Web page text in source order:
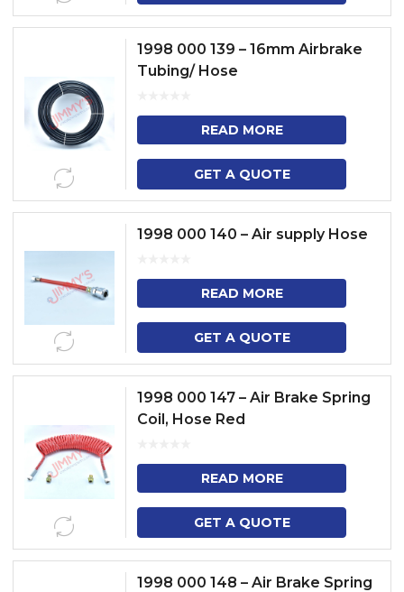
1998 000 139 – 16mm Airbrake
Tubing/ Hose
READ MORE
GET A QUOTE
1998 000 140 – Air supply Hose
READ MORE
GET A QUOTE
1998 000 147 – Air Brake Spring
Coil, Hose Red
READ MORE
GET A QUOTE
1998 000 148 – Air Brake Spring